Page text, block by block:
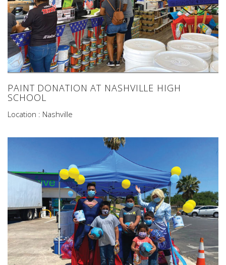
PAINT DONATION AT NASHVILLE HIGH
SCHOOL
Location : Nashville